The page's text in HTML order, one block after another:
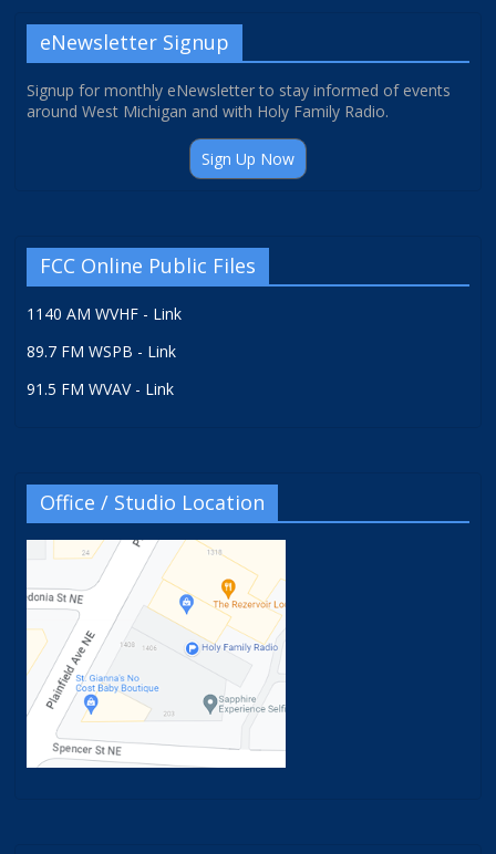
eNewsletter Signup
Signup for monthly eNewsletter to stay informed of events
around West Michigan and with Holy Family Radio.
Sign Up Now
FCC Online Public Files
1140 AM WVHF - Link
89.7 FM WSPB - Link
91.5 FM WVAV - Link
Office / Studio Location